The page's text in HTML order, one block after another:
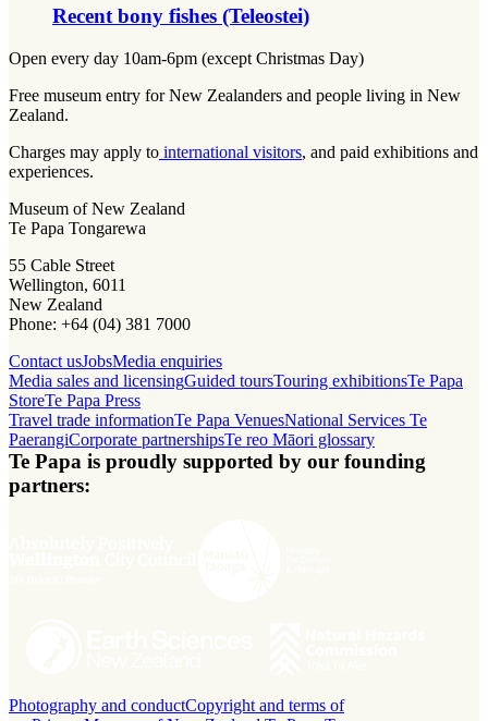
Recent bony fishes (Teleostei)
Open every day 10am-6pm (except Christmas Day)
Free museum entry for New Zealanders and people living in New
Zealand.
Charges may apply to international visitors, and paid exhibitions and
experiences.
Museum of New Zealand
Te Papa Tongarewa
55 Cable Street
Wellington, 6011
New Zealand
Phone: +64 (04) 381 7000
Contact usJobsMedia enquiries
Media sales and licensingGuided toursTouring exhibitionsTe Papa
StoreTe Papa Press
Travel trade informationTe Papa VenuesNational Services Te
PaerangiCorporate partnershipsTe reo Māori glossary
Te Papa is proudly supported by our founding
partners:
Photography and conductCopyright and terms of